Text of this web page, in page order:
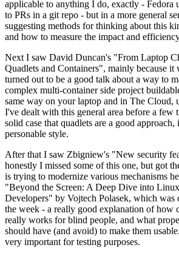
applicable to anything I do, exactly - Fedora
to PRs in a git repo - but in a more general
suggesting methods for thinking about this
and how to measure the impact and
Next I saw David Duncan's "From Laptop
Quadlets and Containers", mainly because
turned out to be a good talk about a way to
complex multi-container side project
same way on your laptop and in The Cloud,
I've dealt with this general area before a few
solid case that quadlets are a good
personable style.
After that I saw Zbigniew's "New security
honestly I missed some of this one, but got
is trying to modernize various mechanisms
"Beyond the Screen: A Deep Dive into
Developers" by Vojtech Polasek, which
the week - a really good explanation of how
really works for blind people, and what
should have (and avoid) to make them
very important for testing purposes.